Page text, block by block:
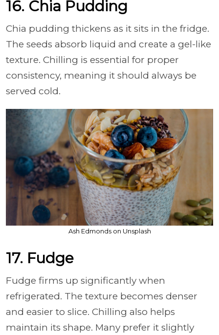
16. Chia Pudding
Chia pudding thickens as it sits in the fridge.
The seeds absorb liquid and create a gel-like
texture. Chilling is essential for proper
consistency, meaning it should always be
served cold.
Ash Edmonds on Unsplash
17. Fudge
Fudge firms up significantly when
refrigerated. The texture becomes denser
and easier to slice. Chilling also helps
maintain its shape. Many prefer it slightly